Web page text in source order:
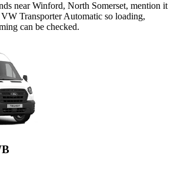
near Winford, North Somerset, mention it
Transporter Automatic so loading,
can be checked.